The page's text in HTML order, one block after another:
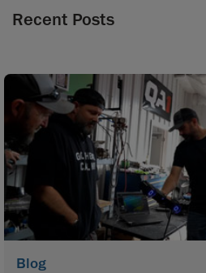
Recent Posts
Blog